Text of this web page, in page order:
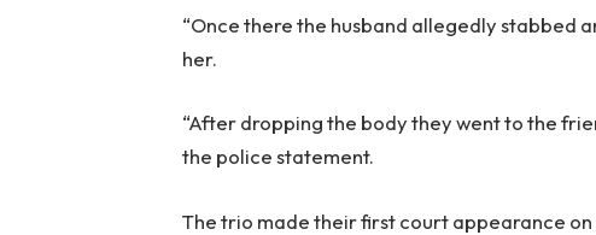
“Once there the husband allegedly stabbed
her.
“After dropping the body they went to the
the police statement.
The trio made their first court appearance on